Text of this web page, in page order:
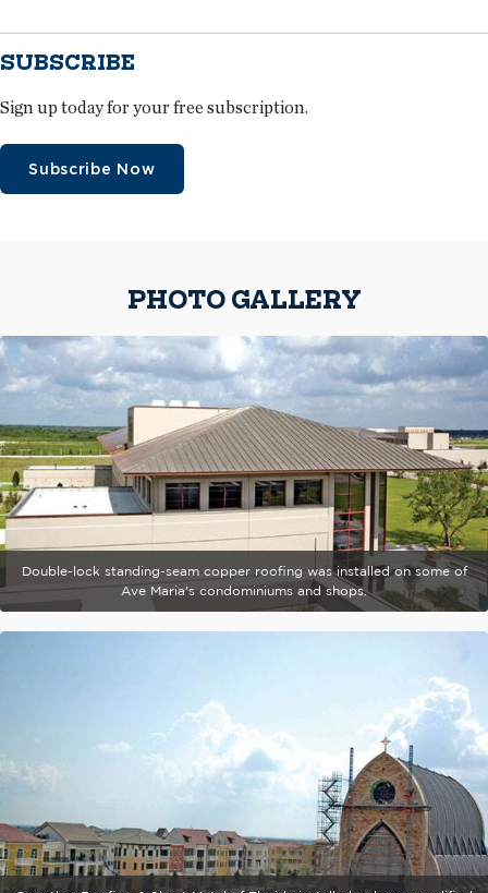
SUBSCRIBE
Sign up today for your free subscription.
Subscribe Now
PHOTO GALLERY
Double-lock standing-seam copper roofing was installed on some of
Ave Maria's condominiums and shops.